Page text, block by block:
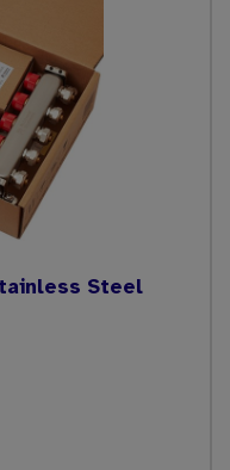
Steel